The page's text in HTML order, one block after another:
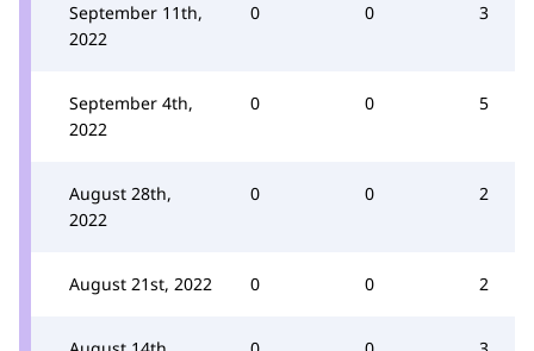
September 11th,
2022
0 0 3
September 4th,
2022
0 0 5
August 28th,
2022
0 0 2
August 21st, 2022 0 0 2